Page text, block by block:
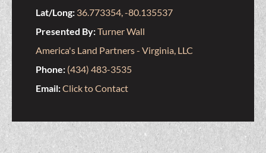
Lat/Long: 36.773354, -80.135537
Presented By:Turner Wall
America's Land Partners - Virginia, LLC
Phone: (434) 483-3535
Email:Click to Contact